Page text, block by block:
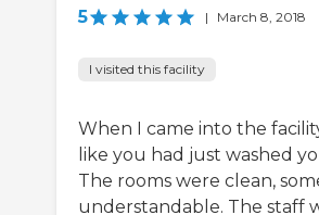
5 | March 8, 2018
I visited this facility
When I came into the
like you had just washed
The rooms were clean,
understandable. The staff